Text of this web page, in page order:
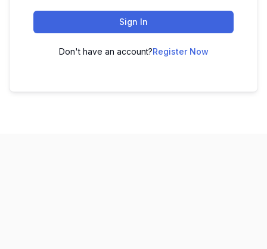
Sign In
Don't have an account?Register Now